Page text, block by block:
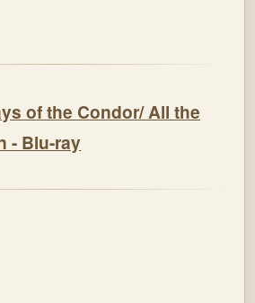
of the Condor/ All the
- Blu-ray